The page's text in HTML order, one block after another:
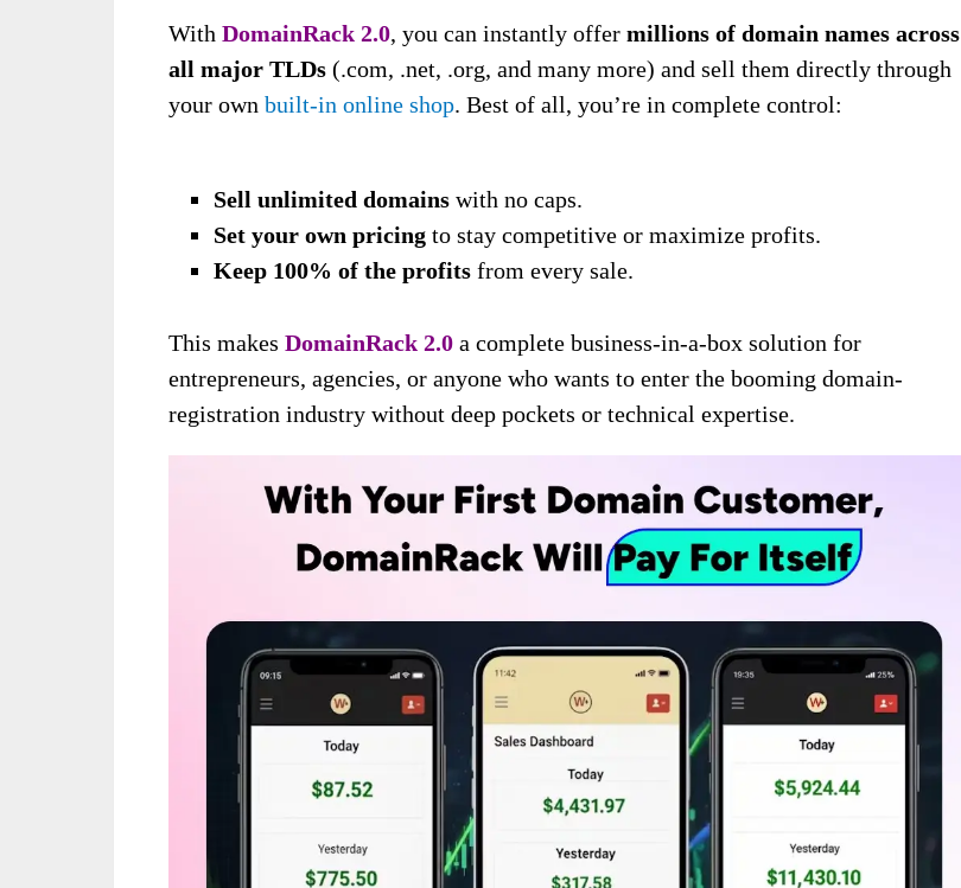
With DomainRack 2.0, you can instantly offer millions of domain names across
all major TLDs (.com, .net, .org, and many more) and sell them directly through
your own built-in online shop. Best of all, you’re in complete control:
Sell unlimited domains with no caps.
Set your own pricing to stay competitive or maximize profits.
Keep 100% of the profits from every sale.
This makes DomainRack 2.0 a complete business-in-a-box solution for
entrepreneurs, agencies, or anyone who wants to enter the booming domain-
registration industry without deep pockets or technical expertise.